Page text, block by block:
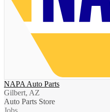
NAPA Auto Parts
Gilbert, AZ
Auto Parts Store
Jobs